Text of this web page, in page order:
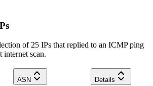
of 25 IPs that replied to an ICMP ping
internet scan.
ASN Details